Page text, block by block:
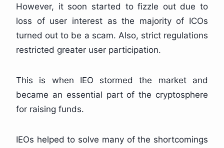
However, it soon started to fizzle out due to
loss of user interest as the majority of ICOs
turned out to be a scam. Also, strict regulations
restricted greater user participation.
This is when IEO stormed the market and
became an essential part of the cryptosphere
for raising funds.
IEOs helped to solve many of the shortcomings